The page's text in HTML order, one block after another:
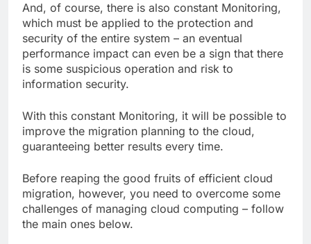
And, of course, there is also constant Monitoring,
which must be applied to the protection and
security of the entire system – an eventual
performance impact can even be a sign that there
is some suspicious operation and risk to
information security.
With this constant Monitoring, it will be possible to
improve the migration planning to the cloud,
guaranteeing better results every time.
Before reaping the good fruits of efficient cloud
migration, however, you need to overcome some
challenges of managing cloud computing – follow
the main ones below.